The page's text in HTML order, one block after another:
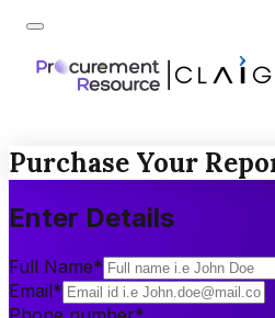
Purchase Your
Enter Details
Full Name*
Email*